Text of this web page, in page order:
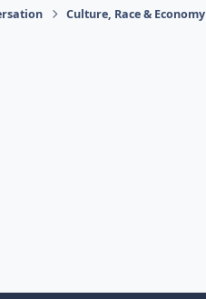
Culture, Race & Economy